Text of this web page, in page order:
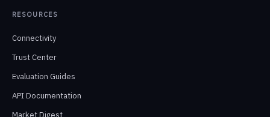
RESOURCES
Connectivity
Trust Center
Evaluation Guides
API Documentation
Market Digest